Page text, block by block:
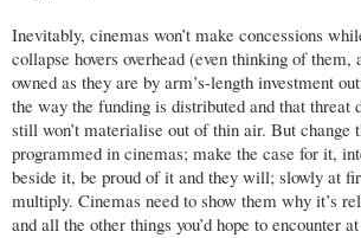
Inevitably, cinemas won’t make concessions
collapse hovers overhead (even thinking of them,
owned as they are by arm’s-length investment
the way the funding is distributed and that threat
still won’t materialise out of thin air. But change
programmed in cinemas; make the case for it,
beside it, be proud of it and they will; slowly at
multiply. Cinemas need to show them why it’s
and all the other things you’d hope to encounter